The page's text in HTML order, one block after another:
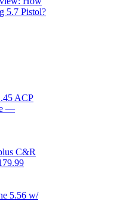
5.7 Pistol?
ACP
—
C&R
5.56 w/